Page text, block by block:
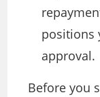
positions
approval.
Before you